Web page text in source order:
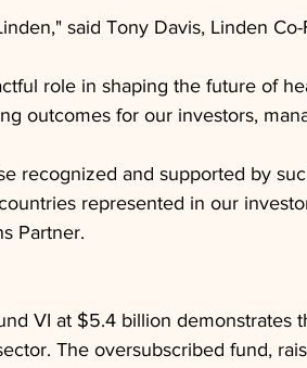
said Tony Davis, Linden
role in shaping the future of
outcomes for our investors,
recognized and supported by
represented in our
Partner.
VI at $5.4 billion demonstrates
The oversubscribed fund,